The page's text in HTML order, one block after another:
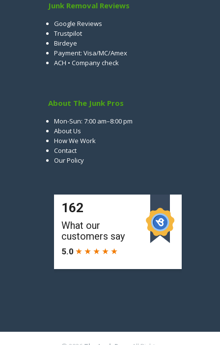
Junk Removal Reviews
Google Reviews
Trustpilot
Birdeye
Payment: Visa/MC/Amex
ACH • Company check
About The Junk Pros
Mon-Sun: 7:00 am–8:00 pm
About Us
How We Work
Contact
Our Policy